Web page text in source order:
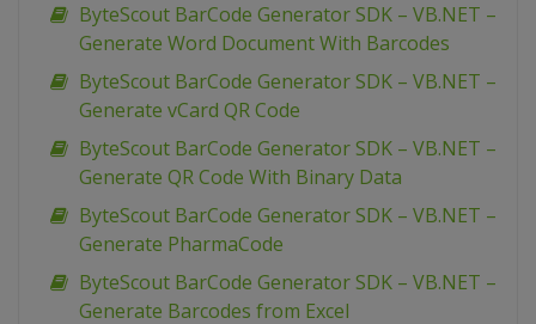
ByteScout BarCode Generator SDK – VB.NET –
Generate Word Document With Barcodes
ByteScout BarCode Generator SDK – VB.NET –
Generate vCard QR Code
ByteScout BarCode Generator SDK – VB.NET –
Generate QR Code With Binary Data
ByteScout BarCode Generator SDK – VB.NET –
Generate PharmaCode
ByteScout BarCode Generator SDK – VB.NET –
Generate Barcodes from Excel